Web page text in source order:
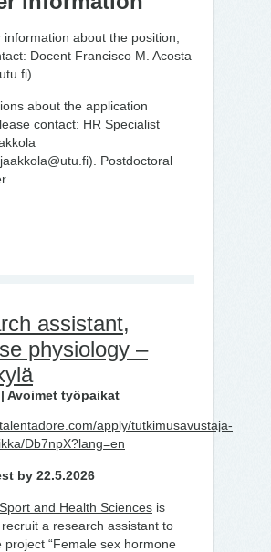
about the position,
Docent Francisco M. Acosta
about the application
contact: HR Specialist
Postdoctoral
assistant,
physiology –
| Avoimet työpaikat
apply/tutkimusavustaja-
Db7npX?lang=en
by 22.5.2026
and Health Sciences is
a research assistant to
project “Female sex hormone